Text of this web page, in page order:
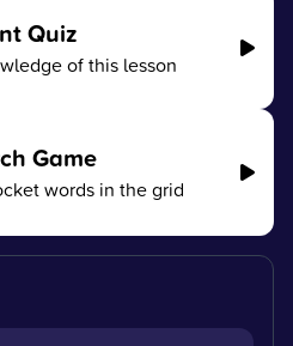
Quiz
of this lesson
Game
words in the grid